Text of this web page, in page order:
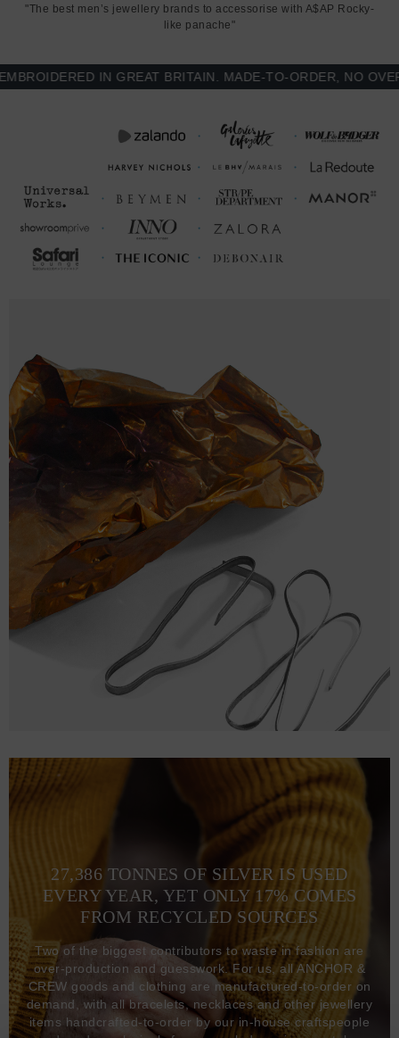
"The best men’s jewellery brands to accessorise with A$AP Rocky-
like panache"
IN GREAT BRITAIN. MADE-TO-ORDER, NO OVER-
27,386 TONNES OF SILVER IS USED
EVERY YEAR, YET ONLY 17% COMES
FROM RECYCLED SOURCES
Two of the biggest contributors to waste in fashion are
over-production and guesswork. For us, all ANCHOR &
CREW goods and clothing are manufactured-to-order on
demand, with all bracelets, necklaces and other jewellery
items handcrafted-to-order by our in-house craftspeople